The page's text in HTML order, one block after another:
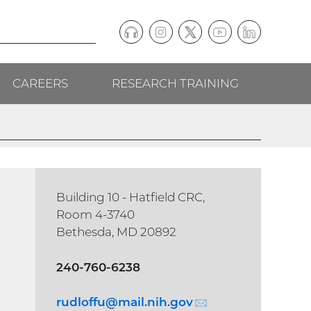
Social
follow
CAREERS RESEARCH TRAINING
Building 10 - Hatfield CRC,
Room 4-3740
Bethesda, MD 20892
240-760-6238
rudloffu@mail.nih.gov